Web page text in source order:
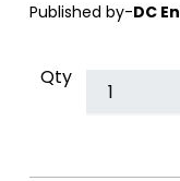
Published by-DC
Qty